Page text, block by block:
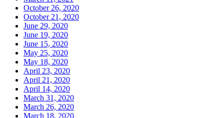
October 26, 2020
October 21, 2020
June 29, 2020
June 19, 2020
June 15, 2020
May 25, 2020
May 18, 2020
April 23, 2020
April 21, 2020
April 14, 2020
March 31, 2020
March 26, 2020
March 18, 2020